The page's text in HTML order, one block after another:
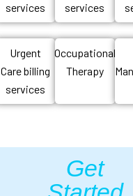
services
services
Urgent
Care billing
services
Occupational
Therapy
Get